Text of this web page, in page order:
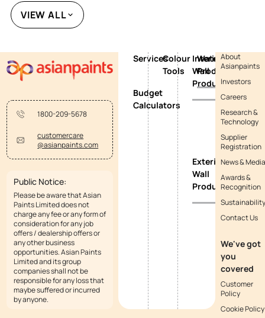
VIEW ALL
1800-209-5678
customercare
@asianpaints.com
Public Notice:
Please be aware that Asian
Paints Limited does not
charge any fee or any form of
consideration for any job
offers / dealership offers or
any other business
opportunities. Asian Paints
Limited and its group
companies shall not be
responsible for any loss that
maybe suffered or incurred
by anyone.
Services
Budget
Calculators
Colour
Tools
Interior
Wall
Products
Exterior
Wall
Products
Waterproofing
Products
About
Asianpaints
Investors
Careers
Research &
Technology
Supplier
Registration
News & Media
Awards &
Recognition
Sustainability
Contact Us
We've got
you
covered
Customer
Policy
Cookie Policy